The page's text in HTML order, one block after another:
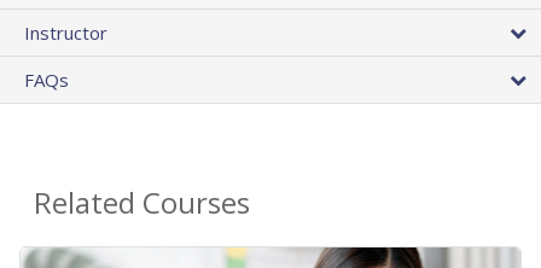
Instructor
FAQs
Related Courses